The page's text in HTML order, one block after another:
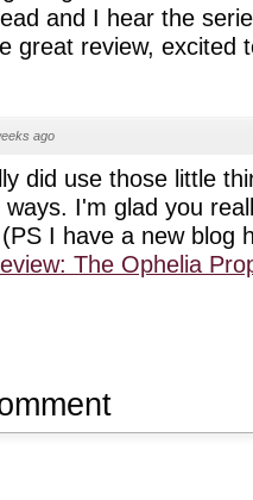
and I hear the
great review, excited
ago
did use those little
I'm glad you
I have a new blog
The Ophelia